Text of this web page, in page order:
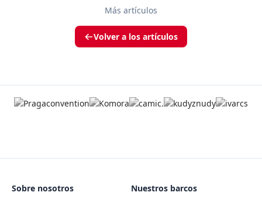
Más artículos
Volver a los artículos
Sobre nosotros Nuestros barcos